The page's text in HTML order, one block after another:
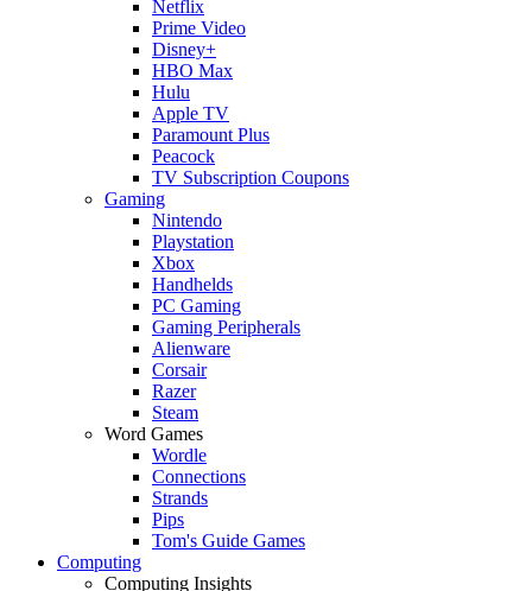
Netflix
Prime Video
Disney+
HBO Max
Hulu
Apple TV
Paramount Plus
Peacock
TV Subscription Coupons
Gaming
Nintendo
Playstation
Xbox
Handhelds
PC Gaming
Gaming Peripherals
Alienware
Corsair
Razer
Steam
Word Games
Wordle
Connections
Strands
Pips
Tom's Guide Games
Computing
Computing Insights